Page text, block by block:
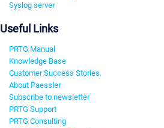
Syslog server
Useful Links
PRTG Manual
Knowledge Base
Customer Success Stories
About Paessler
Subscribe to newsletter
PRTG Support
PRTG Consulting